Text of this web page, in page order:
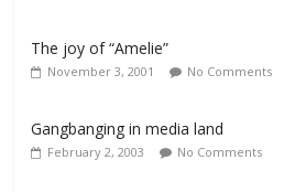
The joy of “Amelie”
November 3, 2001 No Comments
Gangbanging in media land
February 2, 2003 No Comments